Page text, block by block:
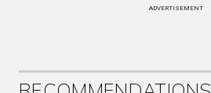
ADVERTISEMENT